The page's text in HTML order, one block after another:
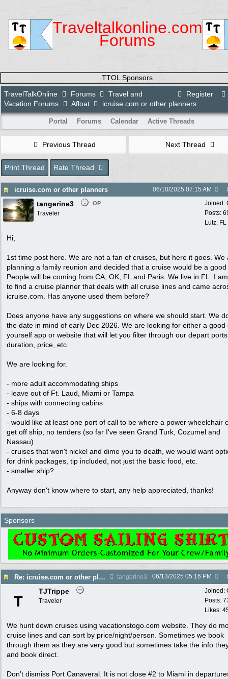
Traveltalkonline.com
Forums
TTOL Sponsors
Register
TravelTalkOnline Forums
Travel and
Vacation Forums
Afloat icruise.com or other planners
Portal Forums Calendar Active Threads
Previous Thread Next Thread
Print Thread Rate Thread
icruise.com or other planners 06/10/2025 07:15 AM
Joined:
Posts:
Lutz, FL
tangerine3 OP
Traveler
Hi,
1st time post here. We are not a fan of cruises, but here it goes. We
planning a family reunion and decided that a cruise would be a
People will be coming from CA, OK, FL and Paris. We live in FL. I
to find a cruise planner that deals with all cruise lines and came
icruise.com. Has anyone used them before?
Does anyone have any suggestions on where we should start. We
the date in mind of early Dec 2026. We are looking for either a good
yourself app or website that will let you filter through our depart
duration, price, etc.
We are looking for.
- more adult accommodating ships
- leave out of Ft. Laud, Miami or Tampa
- ships with connecting cabins
- 6-8 days
- would like at least one port of call to be where a power wheelchair
get off ship, no tenders (so far I've seen Grand Turk, Cozumel and
Nassau)
- cruises that won't nickel and dime you to death, we would want
for drink packages, tip included, not just the basic food, etc.
- smaller ship?
Anyway don't know where to start, any help appreciated, thanks!
Sponsors
Re: icruise.com or other planners tangerine3 06/13/2025 05:16 PM
Joined:
Posts:
Likes:
T
TJTrippe
Traveler
We hunt down cruises using vacationstogo.com website. They do
cruise lines and can sort by price/night/person. Sometimes we book
through them as they are very good but sometimes take the info
and book direct.
Don’t dismiss Port Canaveral. It is not close #2 to Miami in